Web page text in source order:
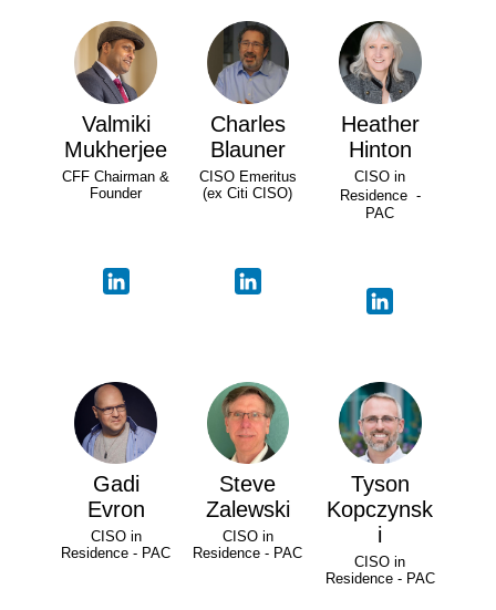
Valmiki
Mukherjee
CFF Chairman &
Founder
Charles
Blauner
CISO Emeritus
(ex Citi CISO)
Heather
Hinton
CISO in
Residence -
PAC
Gadi
Evron
CISO in
Residence - PAC
Steve
Zalewski
CISO in
Residence - PAC
Tyson
Kopczynsk
i
CISO in
Residence - PAC